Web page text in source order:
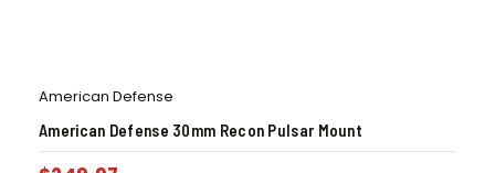
American Defense
American Defense 30mm Recon Pulsar Mount